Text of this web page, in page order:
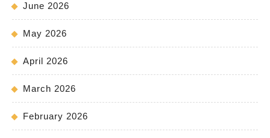
June 2026
May 2026
April 2026
March 2026
February 2026